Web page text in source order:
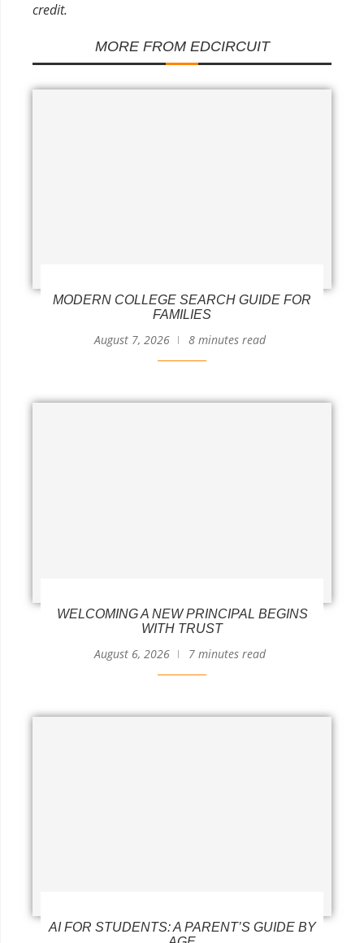
credit.
MORE FROM EDCIRCUIT
MODERN COLLEGE SEARCH GUIDE FOR
FAMILIES
August 7, 2026 8 minutes read
WELCOMING A NEW PRINCIPAL BEGINS
WITH TRUST
August 6, 2026 7 minutes read
AI FOR STUDENTS: A PARENT’S GUIDE BY